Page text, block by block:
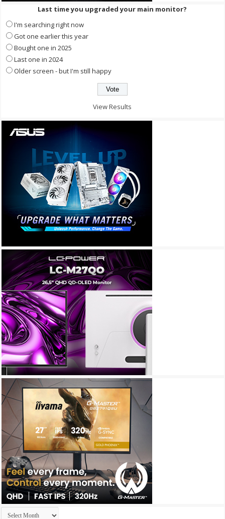
Last time you upgraded your main monitor?
I'm searching right now
Got one earlier this year
Bought one in 2025
Last one in 2024
Older screen - but I'm still happy
View Results
Archives